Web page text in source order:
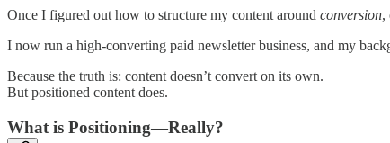
Once I figured out how to structure my content around conversion,
I now run a high-converting paid newsletter business, and my
Because the truth is: content doesn’t convert on its own.
But positioned content does.
What is Positioning—Really?